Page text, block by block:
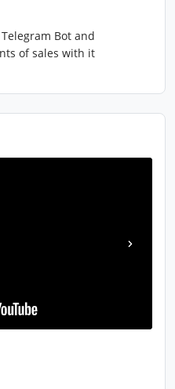
Bot and
of sales with it